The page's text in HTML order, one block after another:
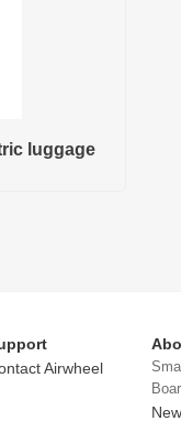
luggage
Airwheel